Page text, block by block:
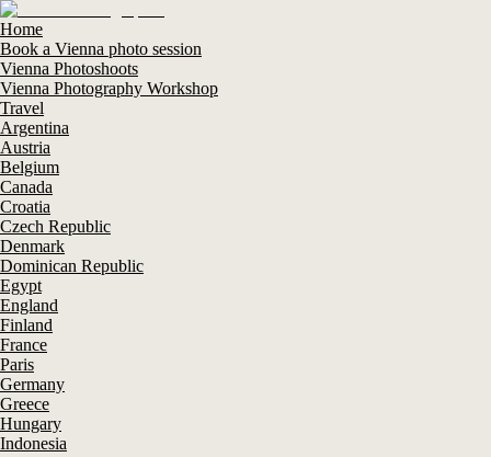
Home
Book a Vienna photo session
Vienna Photoshoots
Vienna Photography Workshop
Travel
Argentina
Austria
Belgium
Canada
Croatia
Czech Republic
Denmark
Dominican Republic
Egypt
England
Finland
France
Paris
Germany
Greece
Hungary
Indonesia